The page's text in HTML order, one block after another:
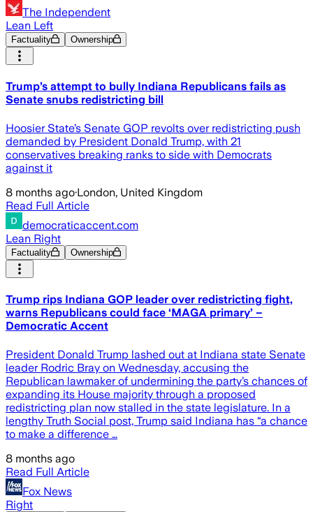
The Independent
Lean Left
Factuality Ownership
Trump’s attempt to bully Indiana Republicans fails as
Senate snubs redistricting bill
Hoosier State’s Senate GOP revolts over redistricting push
demanded by President Donald Trump, with 21
conservatives breaking ranks to side with Democrats
against it
8 months ago·London, United Kingdom
Read Full Article
democraticaccent.com
Lean Right
Factuality Ownership
Trump rips Indiana GOP leader over redistricting fight,
warns Republicans could face ‘MAGA primary’ –
Democratic Accent
President Donald Trump lashed out at Indiana state Senate
leader Rodric Bray on Wednesday, accusing the
Republican lawmaker of undermining the party’s chances of
expanding its House majority through a proposed
redistricting plan now stalled in the state legislature. In a
lengthy Truth Social post, Trump said Indiana has “a chance
to make a difference …
8 months ago
Read Full Article
Fox News
Right